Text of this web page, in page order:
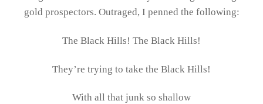
gold prospectors. Outraged, I penned the following:
The Black Hills! The Black Hills!
They’re trying to take the Black Hills!
With all that junk so shallow